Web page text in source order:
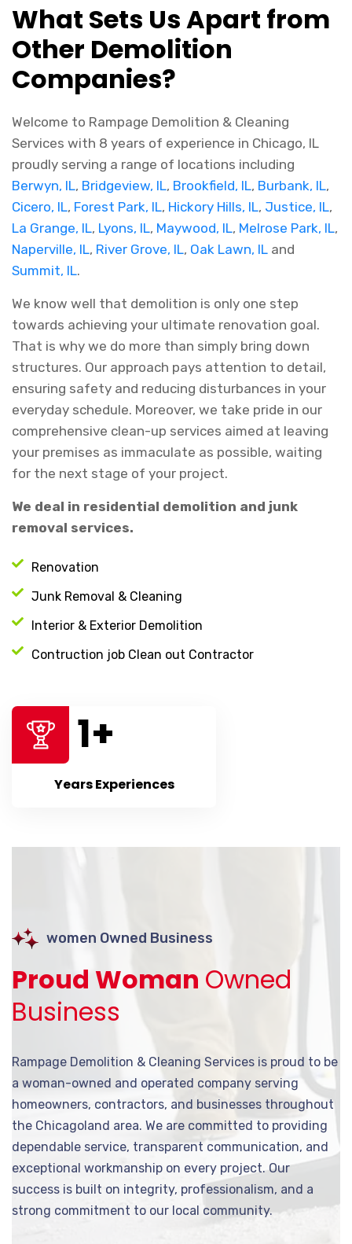
What Sets Us Apart from
Other Demolition
Companies?
Welcome to Rampage Demolition & Cleaning
Services with 8 years of experience in Chicago, IL
proudly serving a range of locations including
Berwyn, IL, Bridgeview, IL, Brookfield, IL, Burbank, IL,
Cicero, IL, Forest Park, IL, Hickory Hills, IL, Justice, IL,
La Grange, IL, Lyons, IL, Maywood, IL, Melrose Park, IL,
Naperville, IL, River Grove, IL, Oak Lawn, IL and
Summit, IL.
We know well that demolition is only one step
towards achieving your ultimate renovation goal.
That is why we do more than simply bring down
structures. Our approach pays attention to detail,
ensuring safety and reducing disturbances in your
everyday schedule. Moreover, we take pride in our
comprehensive clean-up services aimed at leaving
your premises as immaculate as possible, waiting
for the next stage of your project.
We deal in residential demolition and junk
removal services.
Renovation
Junk Removal & Cleaning
Interior & Exterior Demolition
Contruction job Clean out Contractor
1+
Years Experiences
women Owned Business
Proud Woman Owned
Business
Rampage Demolition & Cleaning Services is proud to be
a woman-owned and operated company serving
homeowners, contractors, and businesses throughout
the Chicagoland area. We are committed to providing
dependable service, transparent communication, and
exceptional workmanship on every project. Our
success is built on integrity, professionalism, and a
strong commitment to our local community.